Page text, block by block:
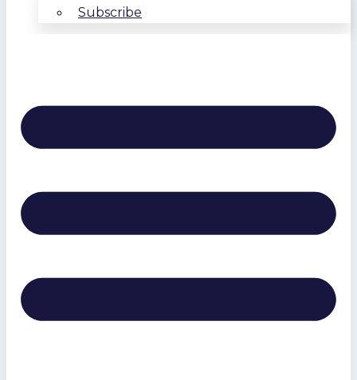
Subscribe